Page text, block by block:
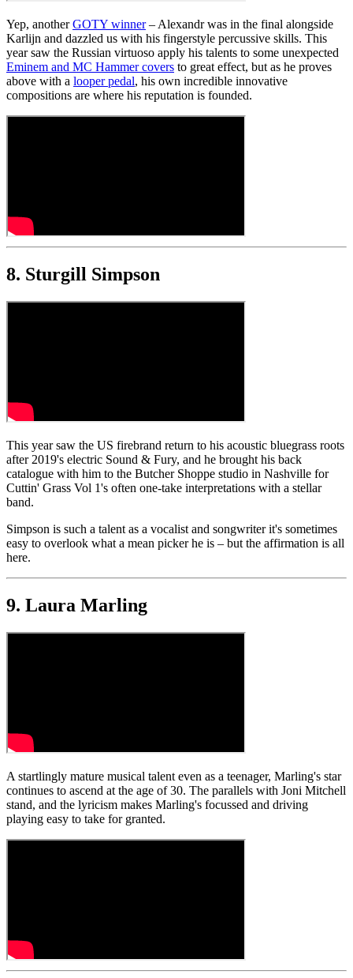
Yep, anotherGOTY winner– Alexandr was in the final alongside
Karlijn and dazzled us with his fingerstyle percussive skills. This
year saw the Russian virtuoso apply his talents to some unexpected
Eminem and MC Hammer covers to great effect, but as he proves
above with a looper pedal, his own incredible innovative
compositions are where his reputation is founded.
8. Sturgill Simpson
This year saw the US firebrand return to his acoustic bluegrass roots
after 2019's electric Sound & Fury, and he brought his back
catalogue with him to the Butcher Shoppe studio in Nashville for
Cuttin' Grass Vol 1's often one-take interpretations with a stellar
band.
Simpson is such a talent as a vocalist and songwriter it's sometimes
easy to overlook what a mean picker he is – but the affirmation is all
here.
9. Laura Marling
A startlingly mature musical talent even as a teenager, Marling's star
continues to ascend at the age of 30. The parallels with Joni Mitchell
stand, and the lyricism makes Marling's focussed and driving
playing easy to take for granted.